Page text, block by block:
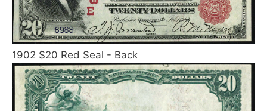
1902 $20 Red Seal - Back